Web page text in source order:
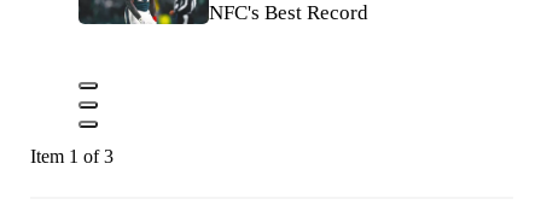
NFC's Best Record
Item 1 of 3